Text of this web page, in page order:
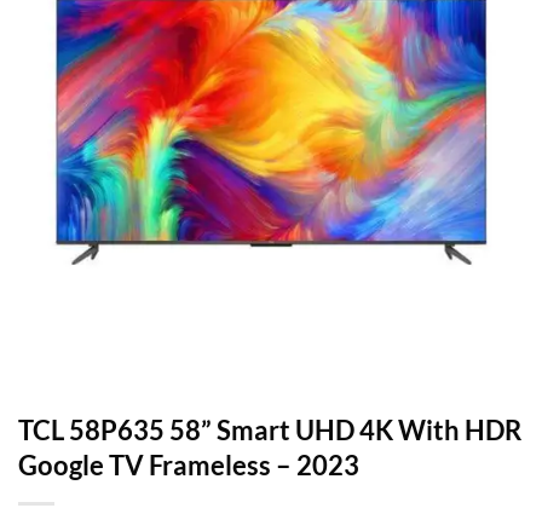
TCL 58P635 58” Smart UHD 4K With HDR
Google TV Frameless – 2023